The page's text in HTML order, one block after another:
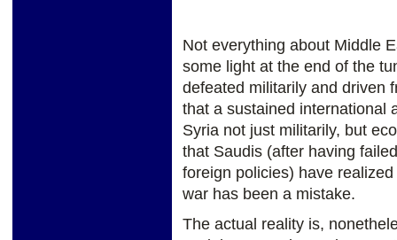
Not everything about Middle
some light at the end of the
defeated militarily and driven
that a sustained international
Syria not just militarily, but
that Saudis (after having
foreign policies) have
war has been a mistake.
The actual reality is,